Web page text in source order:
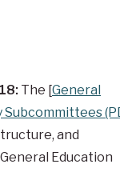
The [General
Subcommittees
and
Education